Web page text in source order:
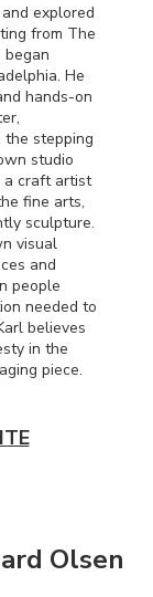
explored
from The
He
hands-on
the stepping
studio
a craft artist
fine arts,
sculpture.
visual
and
people
needed to
believes
in the
piece.
Olsen